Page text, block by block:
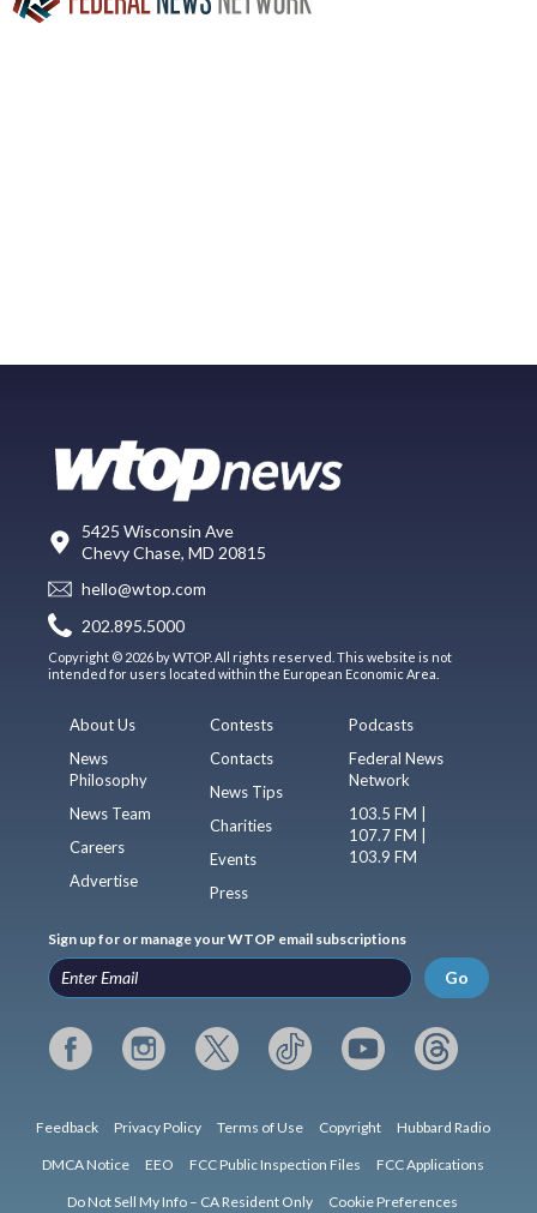
5425 Wisconsin Ave
Chevy Chase, MD 20815
hello@wtop.com
202.895.5000
Copyright © 2026 by WTOP. All rights reserved. This website is not
intended for users located within the European Economic Area.
About Us
News
Philosophy
News Team
Careers
Advertise
Contests
Contacts
News Tips
Charities
Events
Press
Podcasts
Federal News
Network
103.5 FM |
107.7 FM |
103.9 FM
Sign up for or manage your WTOP email subscriptions
Go
Feedback Privacy Policy Terms of Use Copyright Hubbard Radio
DMCA Notice EEO FCC Public Inspection Files FCC Applications
Do Not Sell My Info – CA Resident Only Cookie Preferences